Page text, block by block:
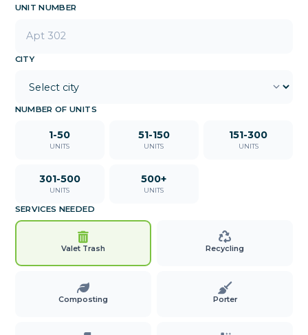
UNIT NUMBER
CITY
NUMBER OF UNITS
1-50
UNITS
51-150
UNITS
151-300
UNITS
301-500
UNITS
500+
UNITS
SERVICES NEEDED
Valet Trash Recycling
Composting Porter